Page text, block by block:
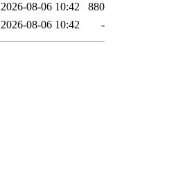
2026-08-06 10:42
880
2026-08-06 10:42 -